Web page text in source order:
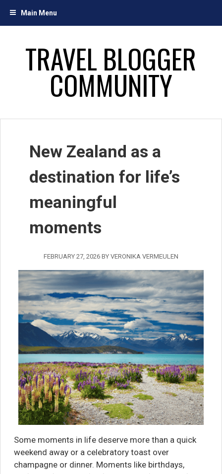
Main Menu
TRAVEL BLOGGER
COMMUNITY
New Zealand as a
destination for life’s
meaningful
moments
FEBRUARY 27, 2026 BY VERONIKA VERMEULEN
Some moments in life deserve more than a quick
weekend away or a celebratory toast over
champagne or dinner. Moments like birthdays,